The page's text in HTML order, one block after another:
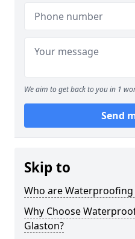
We aim to get back to you in 1
Send
Skip to
Who are
Why Choose
Glaston?